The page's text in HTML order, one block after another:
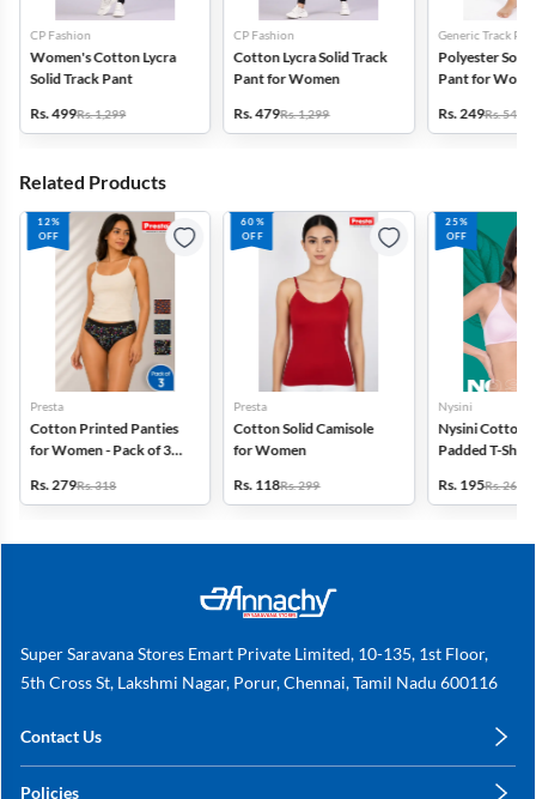
CP Fashion
Women's Cotton Lycra
Solid Track Pant
Rs. 499Rs. 1,299
CP Fashion
Cotton Lycra Solid Track
Pant for Women
Rs. 479Rs. 1,299
Generic Track
Polyester Solid
Pant for
Rs. 249Rs. 549
Related Products
12%
OFF
Presta
Cotton Printed Panties
for Women - Pack of 3
Rs. 279Rs. 318
60%
OFF
Presta
Cotton Solid Camisole
for Women
Rs. 118Rs. 299
25%
OFF
Nysini
Nysini Cotton
Padded T-
Rs. 195Rs. 260
Super Saravana Stores Emart Private Limited, 10-135, 1st Floor,
5th Cross St, Lakshmi Nagar, Porur, Chennai, Tamil Nadu 600116
Contact Us
Policies